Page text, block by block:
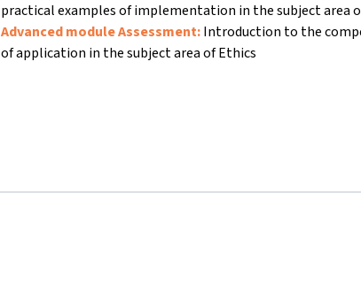
practical examples of implementation in the subject area
Advanced module Assessment:Introduction to the
of application in the subject area of Ethics